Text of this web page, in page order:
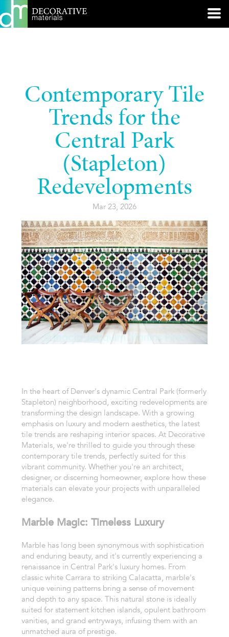
Contemporary Tile
Trends for the
Central Park
(Stapleton)
Redevelopments
Mar 23, 2026
In the heart of Denver's dynamic Central Park (formerly
Stapleton) neighborhood, exciting redevelopments are
transforming the design landscape. With a growing
emphasis on luxury and modern aesthetics, the latest
tile trends are reshaping interior spaces. At Decorative
Materials, we're thrilled to guide you through these
contemporary tile trends, perfectly suited for this
vibrant community. Whether you're an architect,
designer, or discerning homeowner, explore how these
materials can elevate your projects with unparalleled
elegance.
Marble Magic: Timeless Luxury
Marble has long been synonymous with sophistication
and enduring beauty, and it's currently experiencing a
renaissance in Central Park's luxury homes. From
classic white Carrara to striking Calacatta, marble's
unique veining patterns bring a sense of movement
and depth to any space. This natural stone is ideally
suited for statement kitchen islands, opulent bathroom
vanities, and grand entryways, infusing them with an
unmatched aura of prestige.